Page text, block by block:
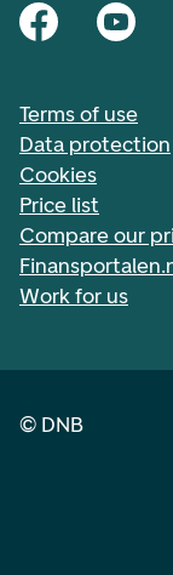
Terms of use
Data protection
Cookies
Price list
Compare our
Work for us
© DNB